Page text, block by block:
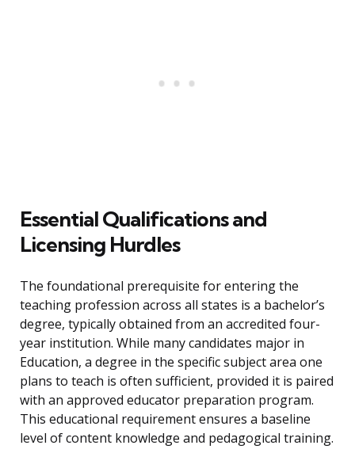
Essential Qualifications and
Licensing Hurdles
The foundational prerequisite for entering the
teaching profession across all states is a bachelor’s
degree, typically obtained from an accredited four-
year institution. While many candidates major in
Education, a degree in the specific subject area one
plans to teach is often sufficient, provided it is paired
with an approved educator preparation program.
This educational requirement ensures a baseline
level of content knowledge and pedagogical training.